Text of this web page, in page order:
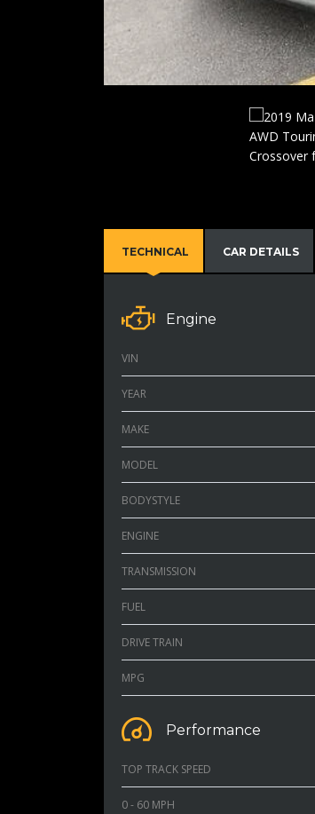
TECHNICAL CAR DETAILS
Engine
VIN
YEAR
MAKE
MODEL
BODYSTYLE
ENGINE
TRANSMISSION
FUEL
DRIVE TRAIN
MPG
Performance
TOP TRACK SPEED
0 - 60 MPH